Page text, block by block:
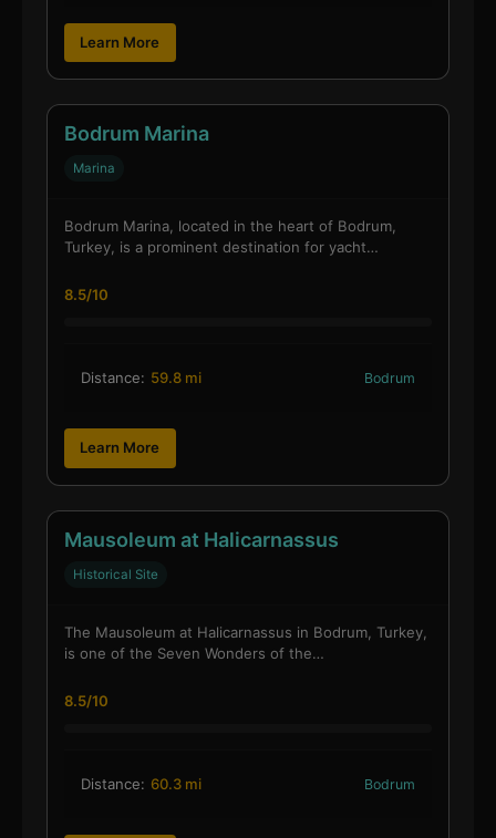
Learn More
Bodrum Marina
Marina
Bodrum Marina, located in the heart of Bodrum,
Turkey, is a prominent destination for yacht…
8.5/10
Distance: 59.8 mi Bodrum
Learn More
Mausoleum at Halicarnassus
Historical Site
The Mausoleum at Halicarnassus in Bodrum, Turkey,
is one of the Seven Wonders of the…
8.5/10
Distance: 60.3 mi Bodrum